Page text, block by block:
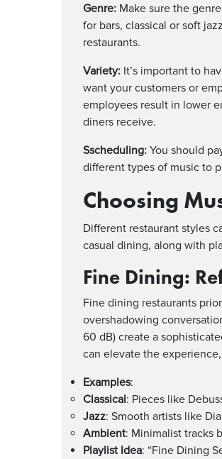
Genre: Make sure the
for bars, classical or soft
restaurants.
Variety: It’s important to
want your customers or
employees result in lower
diners receive.
Sscheduling: You should
different types of music to
Choosing
Different restaurant styles
casual dining, along with
Fine Dining:
Fine dining restaurants
overshadowing
60 dB) create a
can elevate the
Examples:
Classical: Pieces like
Jazz: Smooth artists like
Ambient: Minimalist tracks
Playlist Idea: “Fine Dining